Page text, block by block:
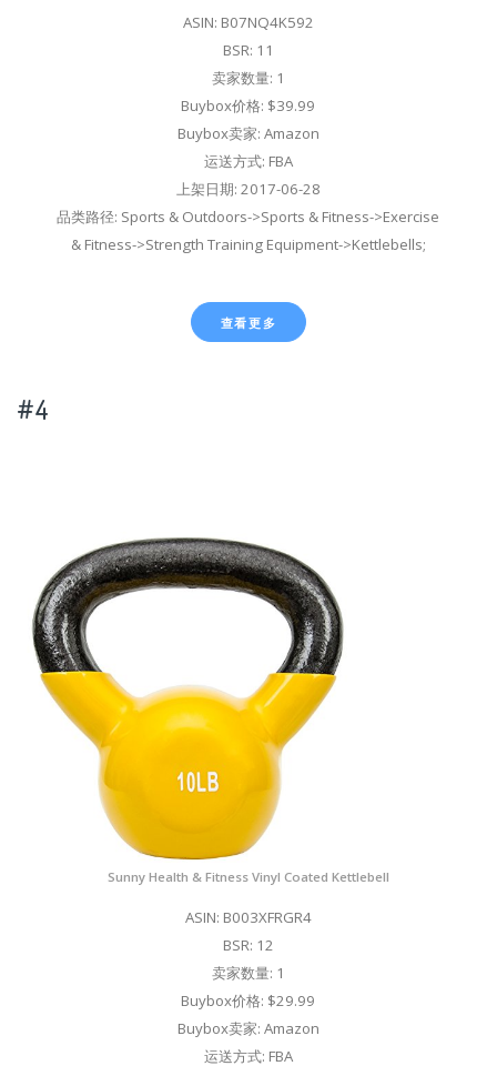
ASIN: B07NQ4K592
BSR: 11
卖家数量: 1
Buybox价格: $39.99
Buybox卖家: Amazon
运送方式: FBA
上架日期: 2017-06-28
品类路径: Sports & Outdoors->Sports & Fitness->Exercise
& Fitness->Strength Training Equipment->Kettlebells;
查看更多
#4
Sunny Health & Fitness Vinyl Coated Kettlebell
ASIN: B003XFRGR4
BSR: 12
卖家数量: 1
Buybox价格: $29.99
Buybox卖家: Amazon
运送方式: FBA